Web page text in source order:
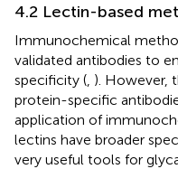
4.2 Lectin-based
Immunochemical
validated antibodies to
specificity ( ). However,
protein-specific
application of
lectins have broader
very useful tools for